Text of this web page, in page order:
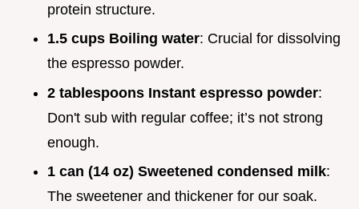
protein structure.
1.5 cups Boiling water: Crucial for dissolving
the espresso powder.
2 tablespoons Instant espresso powder:
Don't sub with regular coffee; it’s not strong
enough.
1 can (14 oz) Sweetened condensed milk:
The sweetener and thickener for our soak.